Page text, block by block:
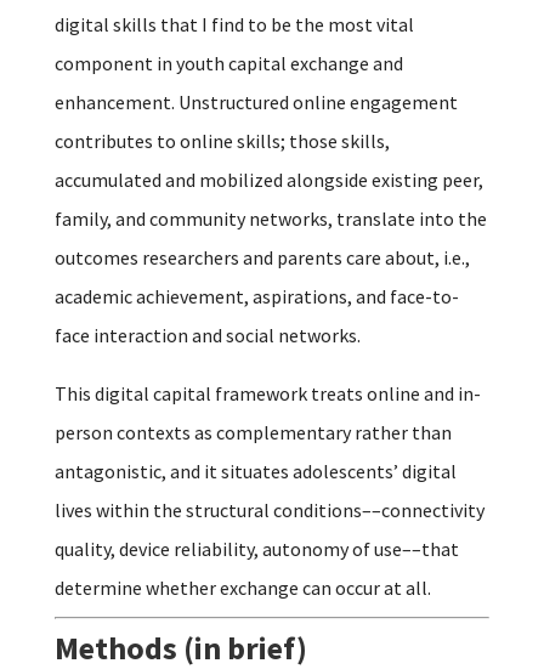
digital skills that I find to be the most vital
component in youth capital exchange and
enhancement. Unstructured online engagement
contributes to online skills; those skills,
accumulated and mobilized alongside existing peer,
family, and community networks, translate into the
outcomes researchers and parents care about, i.e.,
academic achievement, aspirations, and face-to-
face interaction and social networks.
This digital capital framework treats online and in-
person contexts as complementary rather than
antagonistic, and it situates adolescents’ digital
lives within the structural conditions––connectivity
quality, device reliability, autonomy of use––that
determine whether exchange can occur at all.
Methods (in brief)